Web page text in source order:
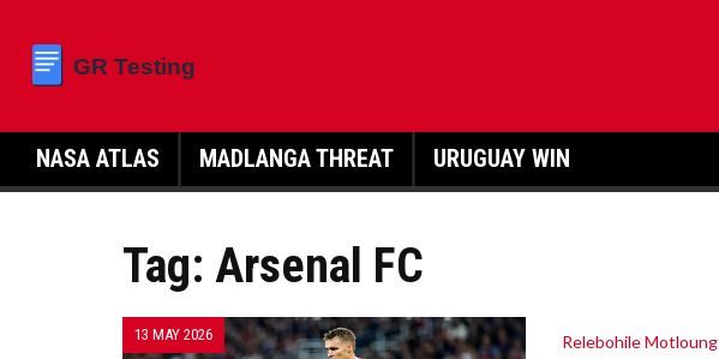
NASA ATLAS MADLANGA THREAT URUGUAY WIN
Tag: Arsenal FC
13 MAY 2026 Relebohile Motloung